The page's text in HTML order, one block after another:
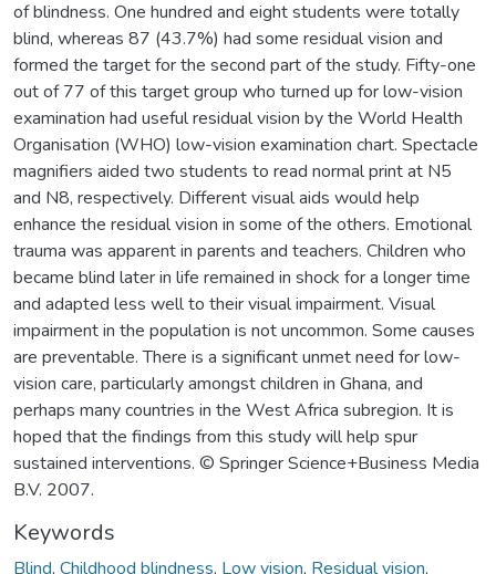
of blindness. One hundred and eight students were totally
blind, whereas 87 (43.7%) had some residual vision and
formed the target for the second part of the study. Fifty-one
out of 77 of this target group who turned up for low-vision
examination had useful residual vision by the World Health
Organisation (WHO) low-vision examination chart. Spectacle
magnifiers aided two students to read normal print at N5
and N8, respectively. Different visual aids would help
enhance the residual vision in some of the others. Emotional
trauma was apparent in parents and teachers. Children who
became blind later in life remained in shock for a longer time
and adapted less well to their visual impairment. Visual
impairment in the population is not uncommon. Some causes
are preventable. There is a significant unmet need for low-
vision care, particularly amongst children in Ghana, and
perhaps many countries in the West Africa subregion. It is
hoped that the findings from this study will help spur
sustained interventions. © Springer Science+Business Media
B.V. 2007.
Keywords
Blind, Childhood blindness, Low vision, Residual vision,